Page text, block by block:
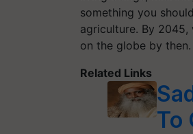
something you
agriculture. By
on the globe by then.
Related Links
To